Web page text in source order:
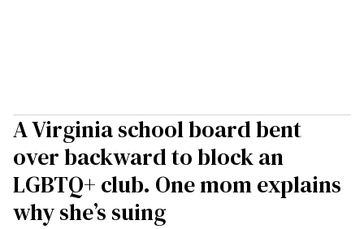
A Virginia school board bent
over backward to block an
LGBTQ+ club. One mom explains
why she’s suing